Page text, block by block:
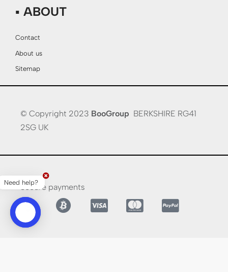
▪ ABOUT
Contact
About us
Sitemap
© Copyright 2023 BooGroup BERKSHIRE RG41
2SG UK
Secure payments
Need help?